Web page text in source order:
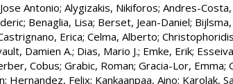
Antonio; Alygizakis, Nikiforos; Andres-
; Benaglia, Lisa; Berset, Jean-Daniel;
Erica; Celma, Alberto;
Damien A.; Dias, Mario J.; Emke, Erik;
Cobus; Grabic, Roman; Gracia-Lor, Emma;
; Hernandez, Felix; Kankaanpaa, Aino; Karolak,